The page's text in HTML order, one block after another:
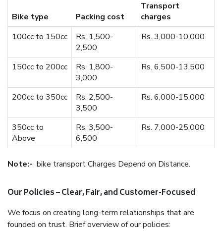
Bike type Packing cost
Transport
charges
100cc to 150cc
Rs. 1,500-
2,500
Rs. 3,000-10,000
150cc to 200cc
Rs. 1,800-
3,000
Rs. 6,500-13,500
200cc to 350cc
Rs. 2,500-
3,500
Rs. 6,000-15,000
350cc to
Above
Rs. 3,500-
6,500
Rs. 7,000-25,000
Note:- bike transport Charges Depend on Distance.
Our Policies – Clear, Fair, and Customer-Focused
We focus on creating long-term relationships that are
founded on trust. Brief overview of our policies: